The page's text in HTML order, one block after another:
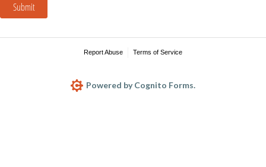
Submit
Report Abuse Terms of Service
Powered by Cognito Forms.